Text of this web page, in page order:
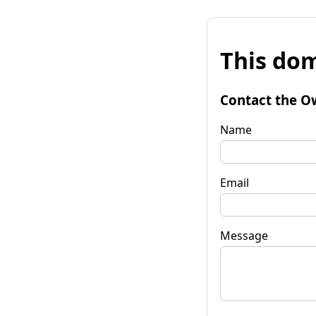
This
Contact the
Name
Email
Message